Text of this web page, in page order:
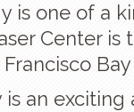
is one of a
Center is
Bay
is an